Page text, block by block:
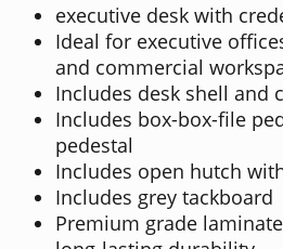
executive desk with
Ideal for executive
and commercial
Includes desk shell and
Includes box-box-file
pedestal
Includes open hutch
Includes grey tackboard
Premium grade